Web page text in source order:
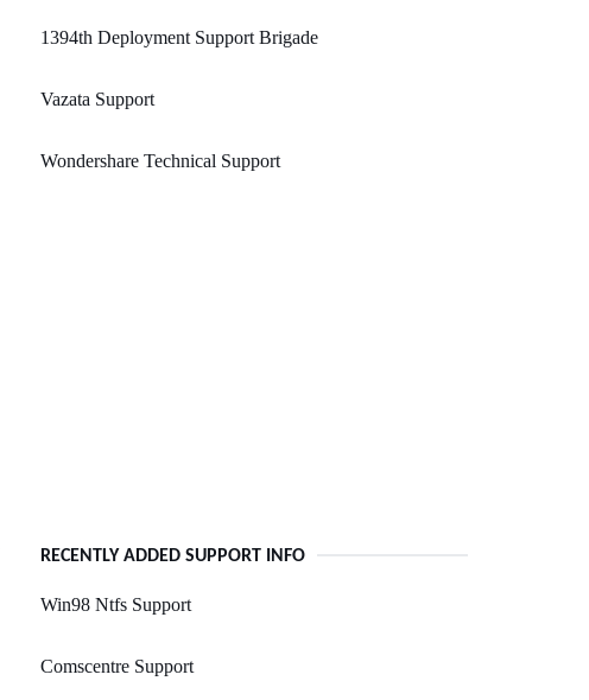
1394th Deployment Support Brigade
Vazata Support
Wondershare Technical Support
RECENTLY ADDED SUPPORT INFO
Win98 Ntfs Support
Comscentre Support